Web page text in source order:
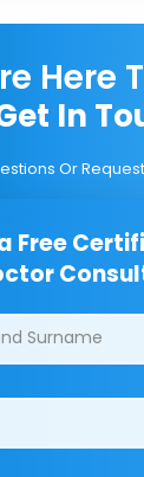
Here
In
Or
Free